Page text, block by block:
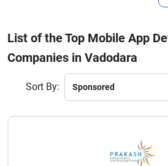
List of the Top Mobile App
Companies in Vadodara
Sort By: